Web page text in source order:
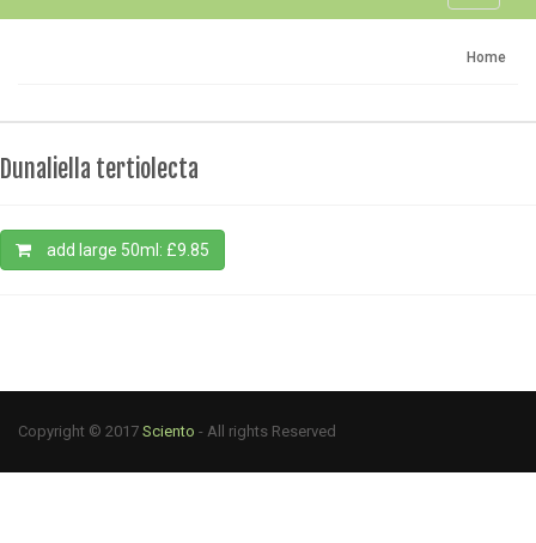
Home
Dunaliella tertiolecta
add large 50ml: £9.85
Copyright © 2017 Sciento - All rights Reserved